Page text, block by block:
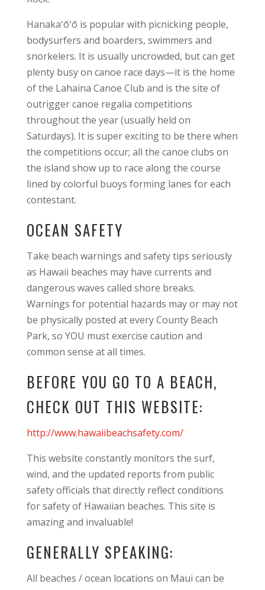
Hanakaʻōʻō is popular with picnicking people,
bodysurfers and boarders, swimmers and
snorkelers. It is usually uncrowded, but can get
plenty busy on canoe race days—it is the home
of the Lahaina Canoe Club and is the site of
outrigger canoe regalia competitions
throughout the year (usually held on
Saturdays). It is super exciting to be there when
the competitions occur; all the canoe clubs on
the island show up to race along the course
lined by colorful buoys forming lanes for each
contestant.
OCEAN SAFETY
Take beach warnings and safety tips seriously
as Hawaii beaches may have currents and
dangerous waves called shore breaks.
Warnings for potential hazards may or may not
be physically posted at every County Beach
Park, so YOU must exercise caution and
common sense at all times.
BEFORE YOU GO TO A BEACH,
CHECK OUT THIS WEBSITE:
http://www.hawaiibeachsafety.com/
This website constantly monitors the surf,
wind, and the updated reports from public
safety officials that directly reflect conditions
for safety of Hawaiian beaches. This site is
amazing and invaluable!
GENERALLY SPEAKING:
All beaches / ocean locations on Maui can be